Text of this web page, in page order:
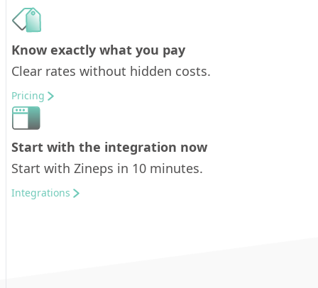
Know exactly what you pay
Clear rates without hidden costs.
Pricing
Start with the integration now
Start with Zineps in 10 minutes.
Integrations